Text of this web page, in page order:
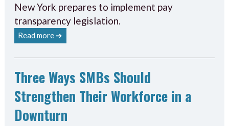
New York prepares to implement pay
transparency legislation.
Read more ➔
Three Ways SMBs Should
Strengthen Their Workforce in a
Downturn